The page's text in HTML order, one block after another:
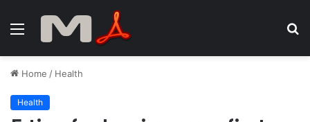
Menu
Home / Health
Health